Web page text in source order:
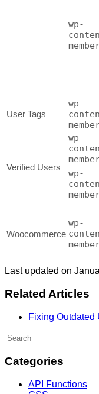
wp-
User Tags
wp-
Verified Users
wp-
wp-
Woocommerce
wp-
Last updated on
Related Articles
Fixing Outdated
Categories
API Functions